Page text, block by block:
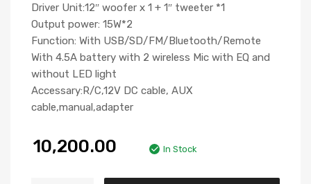
Driver Unit:12″ woofer x 1 + 1″ tweeter *1
Output power: 15W*2
Function: With USB/SD/FM/Bluetooth/Remote
With 4.5A battery with 2 wireless Mic with EQ and
without LED light
Accessary:R/C,12V DC cable, AUX
cable,manual,adapter
10,200.00 In Stock